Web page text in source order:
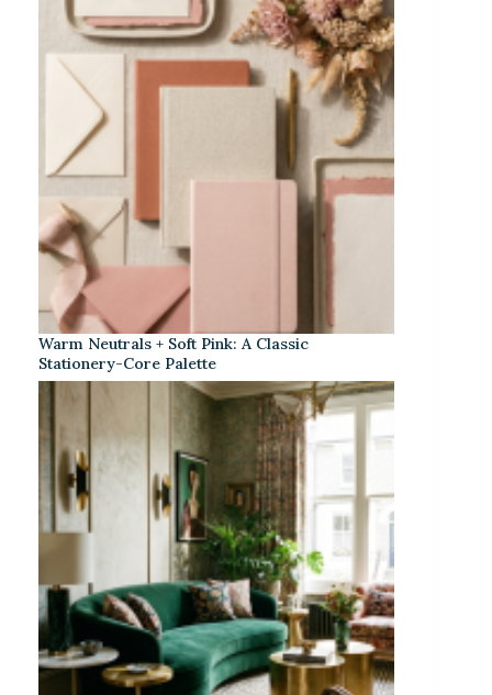
Warm Neutrals + Soft Pink: A Classic
Stationery-Core Palette